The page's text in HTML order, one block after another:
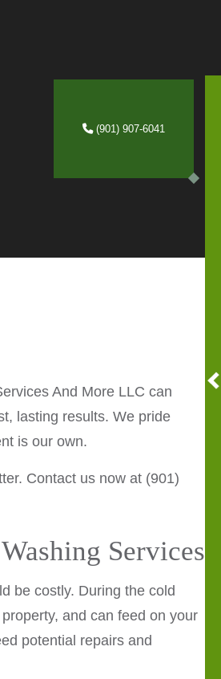
(901) 907-6041
And More LLC can
lasting results. We pride
is our own.
Contact us now at (901)
Services
be costly. During the cold
and can feed on your
potential repairs and